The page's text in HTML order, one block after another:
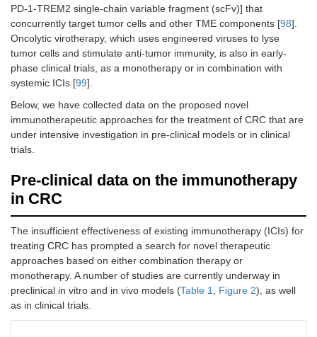
PD-1-TREM2 single-chain variable fragment (scFv)] that
concurrently target tumor cells and other TME components [98].
Oncolytic virotherapy, which uses engineered viruses to lyse
tumor cells and stimulate anti-tumor immunity, is also in early-
phase clinical trials, as a monotherapy or in combination with
systemic ICIs [99].
Below, we have collected data on the proposed novel
immunotherapeutic approaches for the treatment of CRC that are
under intensive investigation in pre-clinical models or in clinical
trials.
Pre-clinical data on the immunotherapy
in CRC
The insufficient effectiveness of existing immunotherapy (ICIs) for
treating CRC has prompted a search for novel therapeutic
approaches based on either combination therapy or
monotherapy. A number of studies are currently underway in
preclinical in vitro and in vivo models (Table 1 Figure 2), as well
as in clinical trials.